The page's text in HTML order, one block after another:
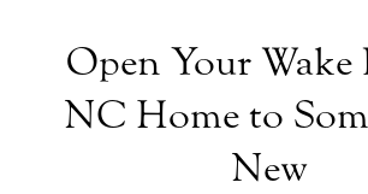
Open Your Wake
NC Home to
New